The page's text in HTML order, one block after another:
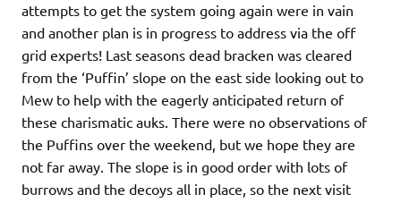
attempts to get the system going again were in vain
and another plan is in progress to address via the off
grid experts! Last seasons dead bracken was cleared
from the ‘Puffin’ slope on the east side looking out to
Mew to help with the eagerly anticipated return of
these charismatic auks. There were no observations of
the Puffins over the weekend, but we hope they are
not far away. The slope is in good order with lots of
burrows and the decoys all in place, so the next visit